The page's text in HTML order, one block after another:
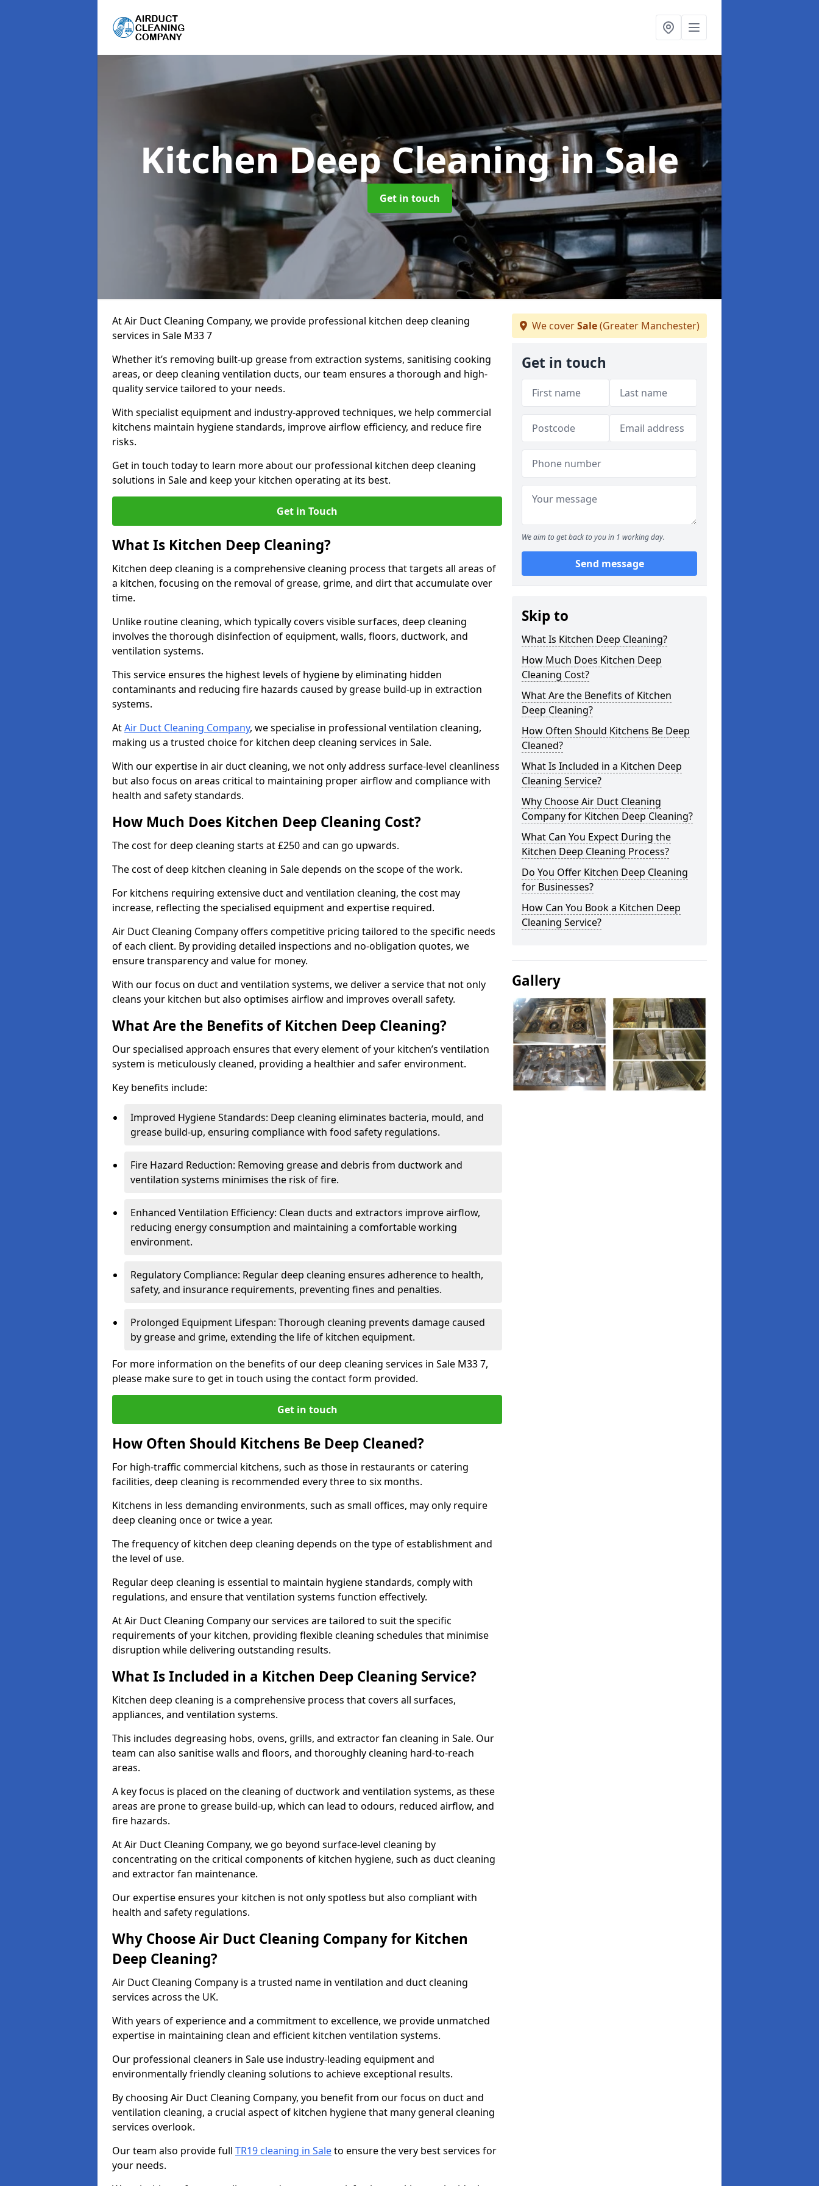
Kitchen Deep Cleaningin Sale
Get in touch
At Air Duct Cleaning Company, we provide professional kitchen deep cleaning
services in Sale M33 7
Whether it’s removing built-up grease from extraction systems, sanitising cooking
areas, or deep cleaning ventilation ducts, our team ensures a thorough and high-
quality service tailored to your needs.
With specialist equipment and industry-approved techniques, we help commercial
kitchens maintain hygiene standards, improve airflow efficiency, and reduce fire
risks.
Get in touch today to learn more about our professional kitchen deep cleaning
solutions in Sale and keep your kitchen operating at its best.
Get in Touch
What Is Kitchen Deep Cleaning?
Kitchen deep cleaning is a comprehensive cleaning process that targets all areas of
a kitchen, focusing on the removal of grease, grime, and dirt that accumulate over
time.
Unlike routine cleaning, which typically covers visible surfaces, deep cleaning
involves the thorough disinfection of equipment, walls, floors, ductwork, and
ventilation systems.
This service ensures the highest levels of hygiene by eliminating hidden
contaminants and reducing fire hazards caused by grease build-up in extraction
systems.
AtAir Duct Cleaning Company, we specialise in professional ventilation cleaning,
making us a trusted choice for kitchen deep cleaning services in Sale.
With our expertise in air duct cleaning, we not only address surface-level cleanliness
but also focus on areas critical to maintaining proper airflow and compliance with
health and safety standards.
How Much Does Kitchen Deep Cleaning Cost?
The cost for deep cleaning starts at £250 and can go upwards.
The cost of deep kitchen cleaning in Sale depends on the scope of the work.
For kitchens requiring extensive duct and ventilation cleaning, the cost may
increase, reflecting the specialised equipment and expertise required.
Air Duct Cleaning Company offers competitive pricing tailored to the specific needs
of each client. By providing detailed inspections and no-obligation quotes, we
ensure transparency and value for money.
With our focus on duct and ventilation systems, we deliver a service that not only
cleans your kitchen but also optimises airflow and improves overall safety.
What Are the Benefits of Kitchen Deep Cleaning?
Our specialised approach ensures that every element of your kitchen’s ventilation
system is meticulously cleaned, providing a healthier and safer environment.
Key benefits include:
Improved Hygiene Standards: Deep cleaning eliminates bacteria, mould, and
grease build-up, ensuring compliance with food safety regulations.
Fire Hazard Reduction: Removing grease and debris from ductwork and
ventilation systems minimises the risk of fire.
Enhanced Ventilation Efficiency: Clean ducts and extractors improve airflow,
reducing energy consumption and maintaining a comfortable working
environment.
Regulatory Compliance: Regular deep cleaning ensures adherence to health,
safety, and insurance requirements, preventing fines and penalties.
Prolonged Equipment Lifespan: Thorough cleaning prevents damage caused
by grease and grime, extending the life of kitchen equipment.
For more information on the benefits of our deep cleaning services in Sale M33 7,
please make sure to get in touch using the contact form provided.
Get in touch
How Often Should Kitchens Be Deep Cleaned?
For high-traffic commercial kitchens, such as those in restaurants or catering
facilities, deep cleaning is recommended every three to six months.
Kitchens in less demanding environments, such as small offices, may only require
deep cleaning once or twice a year.
The frequency of kitchen deep cleaning depends on the type of establishment and
the level of use.
Regular deep cleaning is essential to maintain hygiene standards, comply with
regulations, and ensure that ventilation systems function effectively.
At Air Duct Cleaning Company our services are tailored to suit the specific
requirements of your kitchen, providing flexible cleaning schedules that minimise
disruption while delivering outstanding results.
What Is Included in a Kitchen Deep Cleaning Service?
Kitchen deep cleaning is a comprehensive process that covers all surfaces,
appliances, and ventilation systems.
This includes degreasing hobs, ovens, grills, and extractor fan cleaning in Sale. Our
team can also sanitise walls and floors, and thoroughly cleaning hard-to-reach
areas.
A key focus is placed on the cleaning of ductwork and ventilation systems, as these
areas are prone to grease build-up, which can lead to odours, reduced airflow, and
fire hazards.
At Air Duct Cleaning Company, we go beyond surface-level cleaning by
concentrating on the critical components of kitchen hygiene, such as duct cleaning
and extractor fan maintenance.
Our expertise ensures your kitchen is not only spotless but also compliant with
health and safety regulations.
Why Choose Air Duct Cleaning Company for Kitchen
Deep Cleaning?
Air Duct Cleaning Company is a trusted name in ventilation and duct cleaning
services across the UK.
With years of experience and a commitment to excellence, we provide unmatched
expertise in maintaining clean and efficient kitchen ventilation systems.
Our professional cleaners in Sale use industry-leading equipment and
environmentally friendly cleaning solutions to achieve exceptional results.
By choosing Air Duct Cleaning Company, you benefit from our focus on duct and
ventilation cleaning, a crucial aspect of kitchen hygiene that many general cleaning
services overlook.
Our team also provide full TR19 cleaning in Saleto ensure the very best services for
your needs.
We coverSale(Greater Manchester)
Get in touch
We aim to get back to you in 1 working day.
Send message
Skip to
What Is Kitchen Deep Cleaning?
How Much Does Kitchen Deep
Cleaning Cost?
What Are the Benefits of Kitchen
Deep Cleaning?
How Often Should Kitchens Be Deep
Cleaned?
What Is Included in a Kitchen Deep
Cleaning Service?
Why Choose Air Duct Cleaning
Company for Kitchen Deep Cleaning?
What Can You Expect During the
Kitchen Deep Cleaning Process?
Do You Offer Kitchen Deep Cleaning
for Businesses?
How Can You Book a Kitchen Deep
Cleaning Service?
Gallery